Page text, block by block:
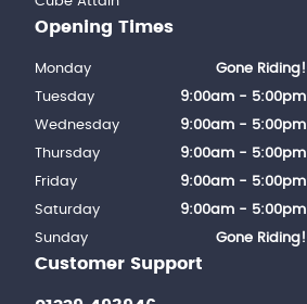
Customer Support
Opening Times
Monday
Gone Riding!
Tuesday
9:00am - 5:00pm
Wednesday
9:00am - 5:00pm
Thursday
9:00am - 5:00pm
Friday
9:00am - 5:00pm
Saturday
9:00am - 5:00pm
Sunday
Gone Riding!